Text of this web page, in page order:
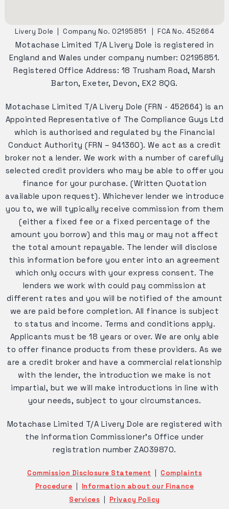
Livery Dole Company No. 02195851 FCA No. 452664
Motachase Limited T/A Livery Dole is registered in
England and Wales under company number: 02195851.
Registered Office Address: 18 Trusham Road, Marsh
Barton, Exeter, Devon, EX2 8QG.
Motachase Limited T/A Livery Dole (FRN - 452664) is an
Appointed Representative of The Compliance Guys Ltd
which is authorised and regulated by the Financial
Conduct Authority (FRN – 941360). We act as a credit
broker not a lender. We work with a number of carefully
selected credit providers who may be able to offer you
finance for your purchase. (Written Quotation
available upon request). Whichever lender we introduce
you to, we will typically receive commission from them
(either a fixed fee or a fixed percentage of the
amount you borrow) and this may or may not affect
the total amount repayable. The lender will disclose
this information before you enter into an agreement
which only occurs with your express consent. The
lenders we work with could pay commission at
different rates and you will be notified of the amount
we are paid before completion. All finance is subject
to status and income. Terms and conditions apply.
Applicants must be 18 years or over. We are only able
to offer finance products from these providers. As we
are a credit broker and have a commercial relationship
with the lender, the introduction we make is not
impartial, but we will make introductions in line with
your needs, subject to your circumstances.
Motachase Limited T/A Livery Dole are registered with
the Information Commissioner's Office under
registration number ZA039870.
Commission Disclosure Statement
Complaints
Procedure
Information about our Finance
Services
Privacy Policy